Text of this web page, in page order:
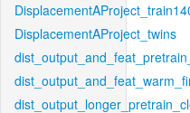
DisplacementAProject_twins